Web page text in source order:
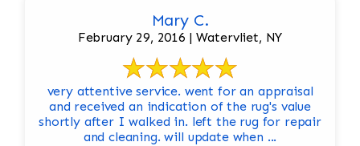
Mary C.
February 29, 2016 | Watervliet, NY
very attentive service. went for an appraisal
and received an indication of the rug's value
shortly after I walked in. left the rug for repair
and cleaning. will update when ...